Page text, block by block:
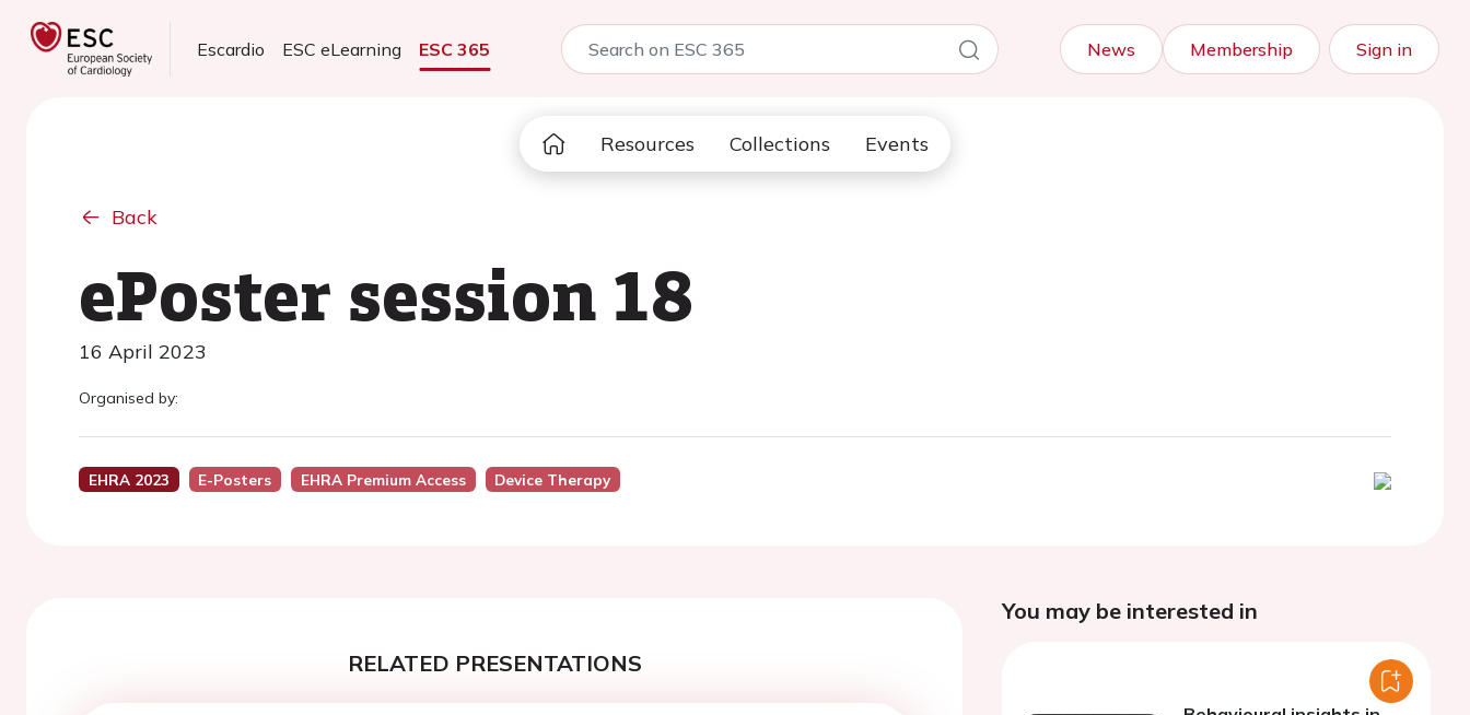
Escardio ESC eLearning ESC 365 News Membership Sign in
Resources Collections Events
Back
ePoster session 18
16 April 2023
Organised by:
EHRA 2023 E-Posters EHRA Premium Access Device Therapy
RELATED PRESENTATIONS
You may be interested in